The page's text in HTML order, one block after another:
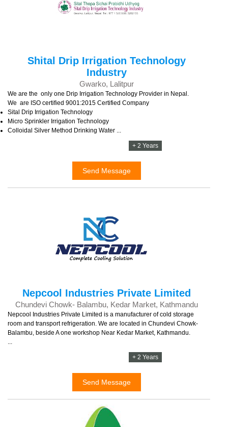
Shital Drip Irrigation Technology
Industry
Gwarko, Lalitpur
We are the only one Drip Irrigation Technology Provider in Nepal.
We are ISO certified 9001:2015 Certified Company
Sital Drip Irrigation Technology
Micro Sprinkler Irrigation Technology
Colloidal Silver Method Drinking Water ...
+ 2 Years
Send Message
Nepcool Industries Private Limited
Chundevi Chowk- Balambu, Kedar Market, Kathmandu
Nepcool Industries Private Limited is a manufacturer of cold storage
room and transport refrigeration. We are located in Chundevi Chowk-
Balambu, beside A one workshop Near Kedar Market, Kathmandu.
...
+ 2 Years
Send Message